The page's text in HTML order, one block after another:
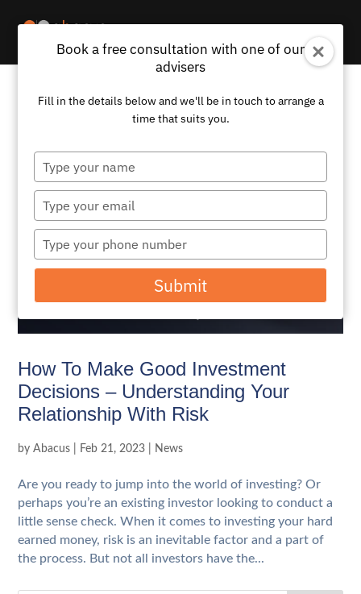
How To Make Good Investment
Decisions – Understanding Your
Relationship With Risk
byAbacus Feb 21, 2023 News
Are you ready to jump into the world of investing? Or
perhaps you’re an existing investor looking to conduct a
little sense check. When it comes to investing your hard
earned money, risk is an inevitable factor and a part of
the process. But not all investors have the...
Book a free consultation with one of our
advisers
Fill in the details below and we'll be in touch to arrange a
time that suits you.
Type
your
name
Type
your
email
Type
your
phone
Submit